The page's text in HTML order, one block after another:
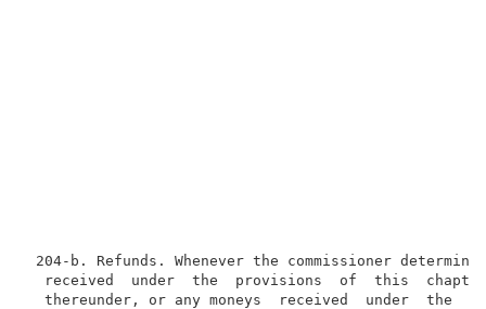
204-b. Refunds. Whenever the commissioner
received  under  the  provisions  of  this
thereunder, or any moneys  received  under  the